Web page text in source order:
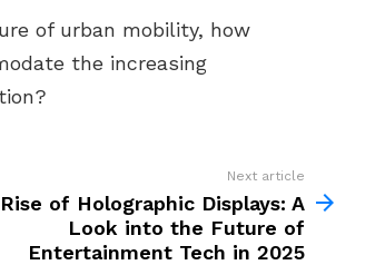
of urban mobility, how
the increasing
Next article
of Holographic Displays: A
Look into the Future of
Entertainment Tech in 2025